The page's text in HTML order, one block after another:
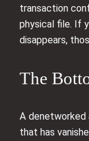
transaction
physical file. If
disappears,
The
A denetworked
that has